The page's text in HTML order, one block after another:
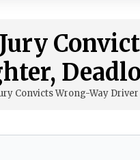
Convicts Wrong-Way